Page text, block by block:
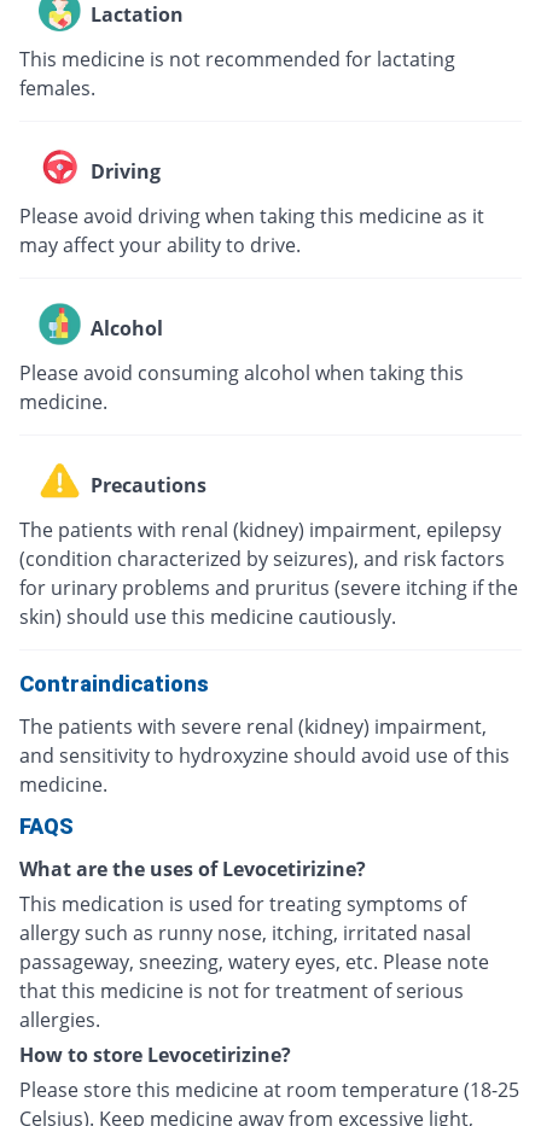
Lactation
This medicine is not recommended for lactating
females.
Driving
Please avoid driving when taking this medicine as it
may affect your ability to drive.
Alcohol
Please avoid consuming alcohol when taking this
medicine.
Precautions
The patients with renal (kidney) impairment, epilepsy
(condition characterized by seizures), and risk factors
for urinary problems and pruritus (severe itching if the
skin) should use this medicine cautiously.
Contraindications
The patients with severe renal (kidney) impairment,
and sensitivity to hydroxyzine should avoid use of this
medicine.
FAQS
What are the uses of Levocetirizine?
This medication is used for treating symptoms of
allergy such as runny nose, itching, irritated nasal
passageway, sneezing, watery eyes, etc. Please note
that this medicine is not for treatment of serious
allergies.
How to store Levocetirizine?
Please store this medicine at room temperature (18-25
Celsius). Keep medicine away from excessive light,